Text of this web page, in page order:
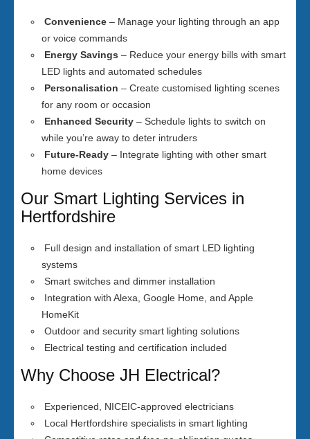
Convenience – Manage your lighting through an app
or voice commands
Energy Savings – Reduce your energy bills with smart
LED lights and automated schedules
Personalisation – Create customised lighting scenes
for any room or occasion
Enhanced Security – Schedule lights to switch on
while you’re away to deter intruders
Future-Ready – Integrate lighting with other smart
home devices
Our Smart Lighting Services in
Hertfordshire
Full design and installation of smart LED lighting
systems
Smart switches and dimmer installation
Integration with Alexa, Google Home, and Apple
HomeKit
Outdoor and security smart lighting solutions
Electrical testing and certification included
Why Choose JH Electrical?
Experienced, NICEIC-approved electricians
Local Hertfordshire specialists in smart lighting